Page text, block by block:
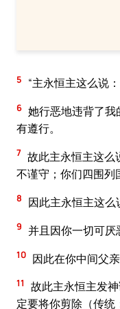
5 “主永恒主这么说
6 她行恶地违背了
有遵行。
7 故此主永恒主这么
不谨守；你们四围列
8 因此主永恒主这
9 并且因你一切可
10 因此在你中间父
11
故此主永恒主发
定要将你剪除（传统